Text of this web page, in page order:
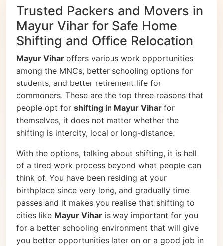
Trusted Packers and Movers in
Mayur Vihar for Safe Home
Shifting and Office Relocation
Mayur Vihar offers various work opportunities
among the MNCs, better schooling options for
students, and better retirement life for
commoners. These are the top three reasons that
people opt for shifting in Mayur Vihar for
themselves, it does not matter whether the
shifting is intercity, local or long-distance.
With the options, talking about shifting, it is hell
of a tired work process beyond what people can
think of. You have been residing at your
birthplace since very long, and gradually time
passes and it makes you realise that shifting to
cities like Mayur Vihar is way important for you
for a better schooling environment that will give
you better opportunities later on or a good job in